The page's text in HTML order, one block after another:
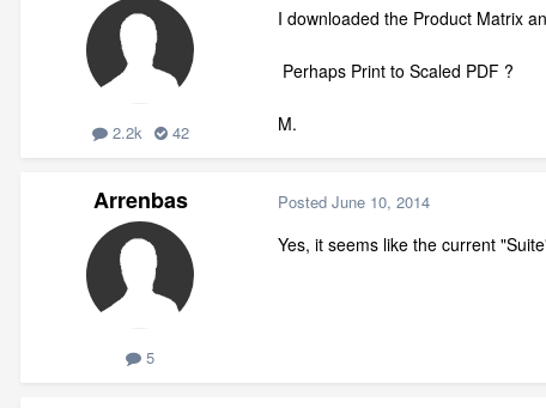
2.2k 42
I downloaded the Product Matrix
Perhaps Print to Scaled PDF ?
M.
Arrenbas
5
Posted June 10, 2014
Yes, it seems like the current